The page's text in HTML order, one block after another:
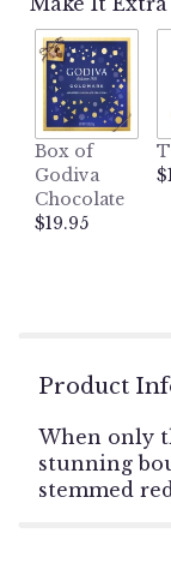
Box of
Godiva
Chocolate
$19.95
Product
When only
stunning
stemmed